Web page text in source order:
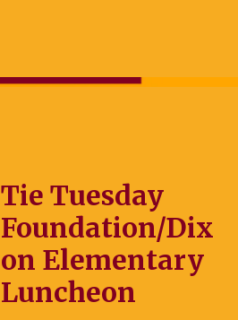
Tie Tuesday
Foundation/Dix
on Elementary
Luncheon